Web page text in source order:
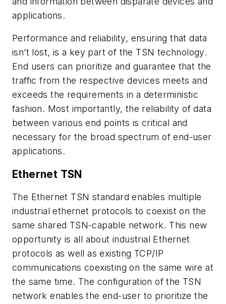
applications.
Performance and reliability, ensuring that data
isn’t lost, is a key part of the TSN technology.
End users can prioritize and guarantee that the
traffic from the respective devices meets and
exceeds the requirements in a deterministic
fashion. Most importantly, the reliability of data
between various end points is critical and
necessary for the broad spectrum of end-user
applications.
Ethernet TSN
The Ethernet TSN standard enables multiple
industrial ethernet protocols to coexist on the
same shared TSN-capable network. This new
opportunity is all about industrial Ethernet
protocols as well as existing TCP/IP
communications coexisting on the same wire at
the same time. The configuration of the TSN
network enables the end-user to prioritize the